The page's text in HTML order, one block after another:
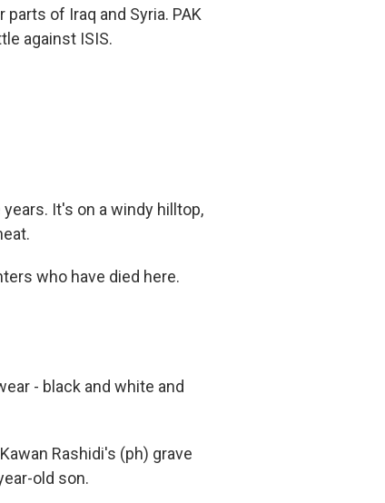
of Iraq and Syria. PAK
against ISIS.
It's on a windy hilltop,
who have died here.
- black and white and
Rashidi's (ph) grave
old son.